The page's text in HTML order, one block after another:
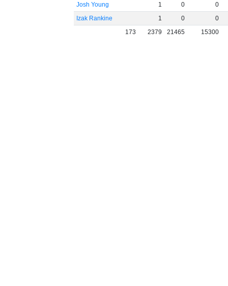
Josh Young
1 0
0
Izak Rankine
1 0
0
173
2379 21465 15300